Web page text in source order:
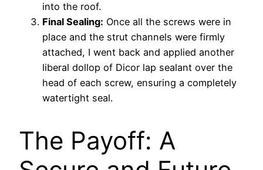
into the roof.
Final Sealing: Once all the screws were in
place and the strut channels were firmly
attached, I went back and applied another
liberal dollop of Dicor lap sealant over the
head of each screw, ensuring a completely
watertight seal.
The Payoff: A